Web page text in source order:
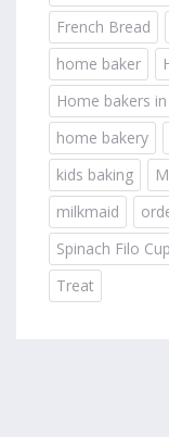
French Bread
home baker
Home bakers
home bakery
kids baking
milkmaid
Spinach Filo
Treat